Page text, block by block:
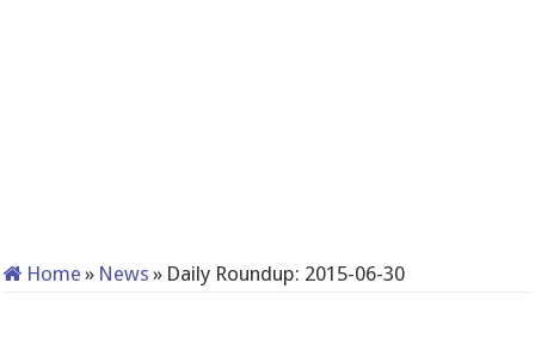
Home » News » Daily Roundup: 2015-06-30